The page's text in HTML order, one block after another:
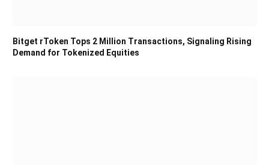
Bitget rToken Tops 2 Million Transactions, Signaling Rising
Demand for Tokenized Equities